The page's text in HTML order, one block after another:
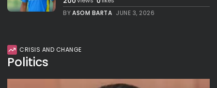
BYASOM BARTA JUNE 3, 2026
CRISIS AND CHANGE
Politics